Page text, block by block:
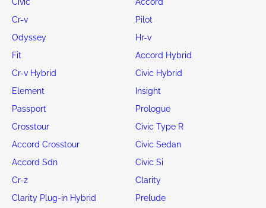
Cr-v
Pilot
Odyssey
Hr-v
Fit
Accord Hybrid
Cr-v Hybrid
Civic Hybrid
Element
Insight
Passport
Prologue
Crosstour
Civic Type R
Accord Crosstour
Civic Sedan
Accord Sdn
Civic Si
Cr-z
Clarity
Clarity Plug-in Hybrid
Prelude